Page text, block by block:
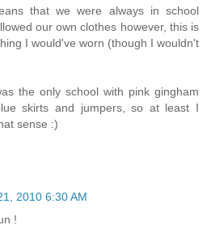
that we were always in school
our own clothes however, this is
I would've worn (though I wouldn't
the only school with pink gingham
skirts and jumpers, so at least I
sense :)
2010 6:30 AM
!